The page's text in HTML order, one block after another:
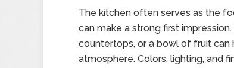
The kitchen often serves as the
can make a strong first
countertops, or a bowl of fruit can
atmosphere. Colors, lighting, and